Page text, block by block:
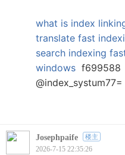
what is index
translate fast
search indexing
windows f699588
@index_systum77=
Josephpaife 楼主
2026-7-15 22:35:26